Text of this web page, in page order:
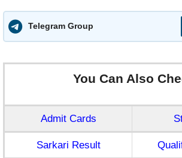
Telegram Group
You Can Also
Admit Cards
Sarkari Result